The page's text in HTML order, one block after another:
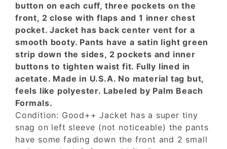
button on each cuff, three pockets on the
front, 2 close with flaps and 1 inner chest
pocket. Jacket has back center vent for a
smooth booty. Pants have a satin light green
strip down the sides, 2 pockets and inner
buttons to tighten waist fit. Fully lined in
acetate. Made in U.S.A. No material tag but,
feels like polyester. Labeled by Palm Beach
Formals.
Condition: Good++ Jacket has a super tiny
snag on left sleeve (not noticeable) the pants
have some fading down the front and 2 small